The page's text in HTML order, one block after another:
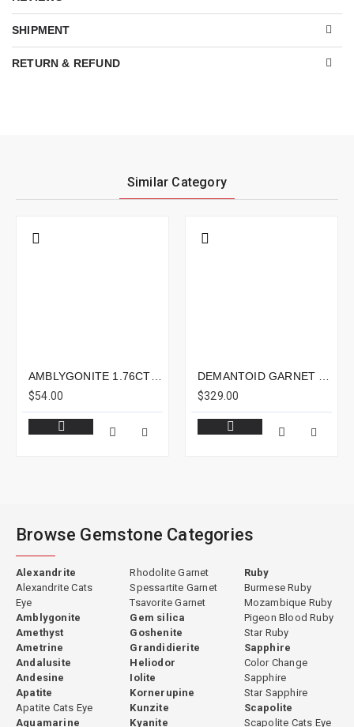
SHIPMENT
RETURN & REFUND
Similar Category
$54.00
$329.00
Browse Gemstone Categories
Alexandrite
Alexandrite Cats
Eye
Amblygonite
Amethyst
Ametrine
Andalusite
Andesine
Apatite
Apatite Cats Eye
Aquamarine
Rhodolite Garnet
Spessartite Garnet
Tsavorite Garnet
Gem silica
Goshenite
Grandidierite
Heliodor
Iolite
Kornerupine
Kunzite
Kyanite
Ruby
Burmese Ruby
Mozambique Ruby
Pigeon Blood Ruby
Star Ruby
Sapphire
Color Change
Sapphire
Star Sapphire
Scapolite
Scapolite Cats Eye